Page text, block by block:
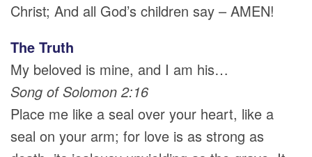
Christ; And all God’s children say – AMEN!
The Truth
My beloved is mine, and I am his…
Song of Solomon 2:16
Place me like a seal over your heart, like a
seal on your arm; for love is as strong as